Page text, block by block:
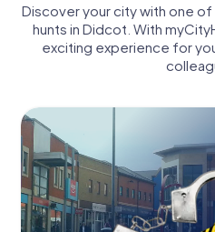
Discover your city with one
hunts in Didcot. With
exciting experience for